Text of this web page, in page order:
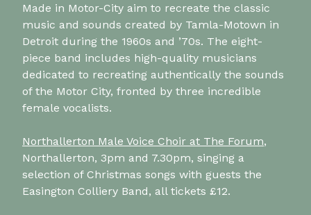
Made in Motor-City aim to recreate the classic
music and sounds created by Tamla-Motown in
Detroit during the 1960s and ’70s. The eight-
piece band includes high-quality musicians
dedicated to recreating authentically the sounds
of the Motor City, fronted by three incredible
female vocalists.
Northallerton Male Voice Choir at The Forum,
Northallerton, 3pm and 7.30pm, singing a
selection of Christmas songs with guests the
Easington Colliery Band, all tickets £12.